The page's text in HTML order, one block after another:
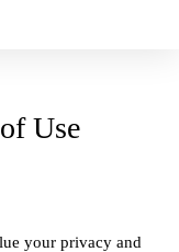
Use
your privacy and